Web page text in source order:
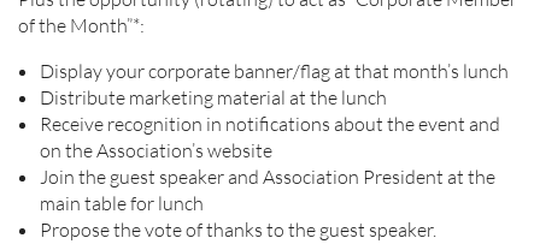
of the Month”*:
Display your corporate banner/flag at that month’s lunch
Distribute marketing material at the lunch
Receive recognition in notifications about the event and
on the Association’s website
Join the guest speaker and Association President at the
main table for lunch
Propose the vote of thanks to the guest speaker.